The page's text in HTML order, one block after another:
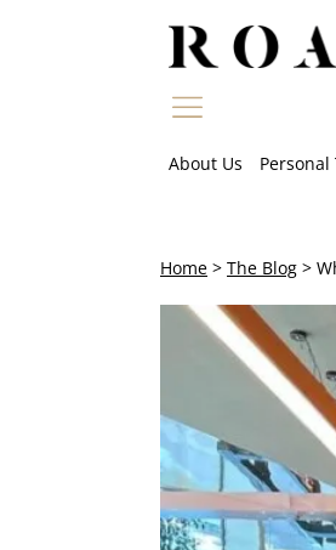
About Us
Home > The Blog >